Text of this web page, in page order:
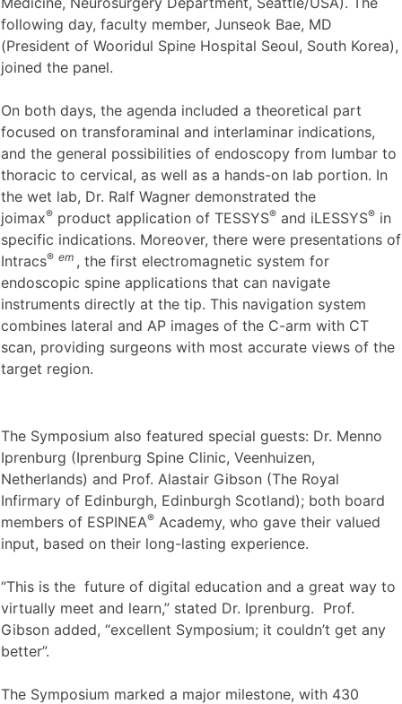
following day, faculty member, Junseok Bae, MD
(President of Wooridul Spine Hospital Seoul, South Korea),
joined the panel.
On both days, the agenda included a theoretical part
focused on transforaminal and interlaminar indications,
and the general possibilities of endoscopy from lumbar to
thoracic to cervical, as well as a hands-on lab portion. In
the wet lab, Dr. Ralf Wagner demonstrated the
joimax®product application of TESSYS®and iLESSYS®in
specific indications. Moreover, there were presentations of
Intracs® em , the first electromagnetic system for
endoscopic spine applications that can navigate
instruments directly at the tip. This navigation system
combines lateral and AP images of the C-arm with CT
scan, providing surgeons with most accurate views of the
target region.
The Symposium also featured special guests: Dr. Menno
Iprenburg (Iprenburg Spine Clinic, Veenhuizen,
Netherlands) and Prof. Alastair Gibson (The Royal
Infirmary of Edinburgh, Edinburgh Scotland); both board
members of ESPINEA®Academy, who gave their valued
input, based on their long-lasting experience.
“This is the future of digital education and a great way to
virtually meet and learn,” stated Dr. Iprenburg. Prof.
Gibson added, “excellent Symposium; it couldn’t get any
better”.
The Symposium marked a major milestone, with 430